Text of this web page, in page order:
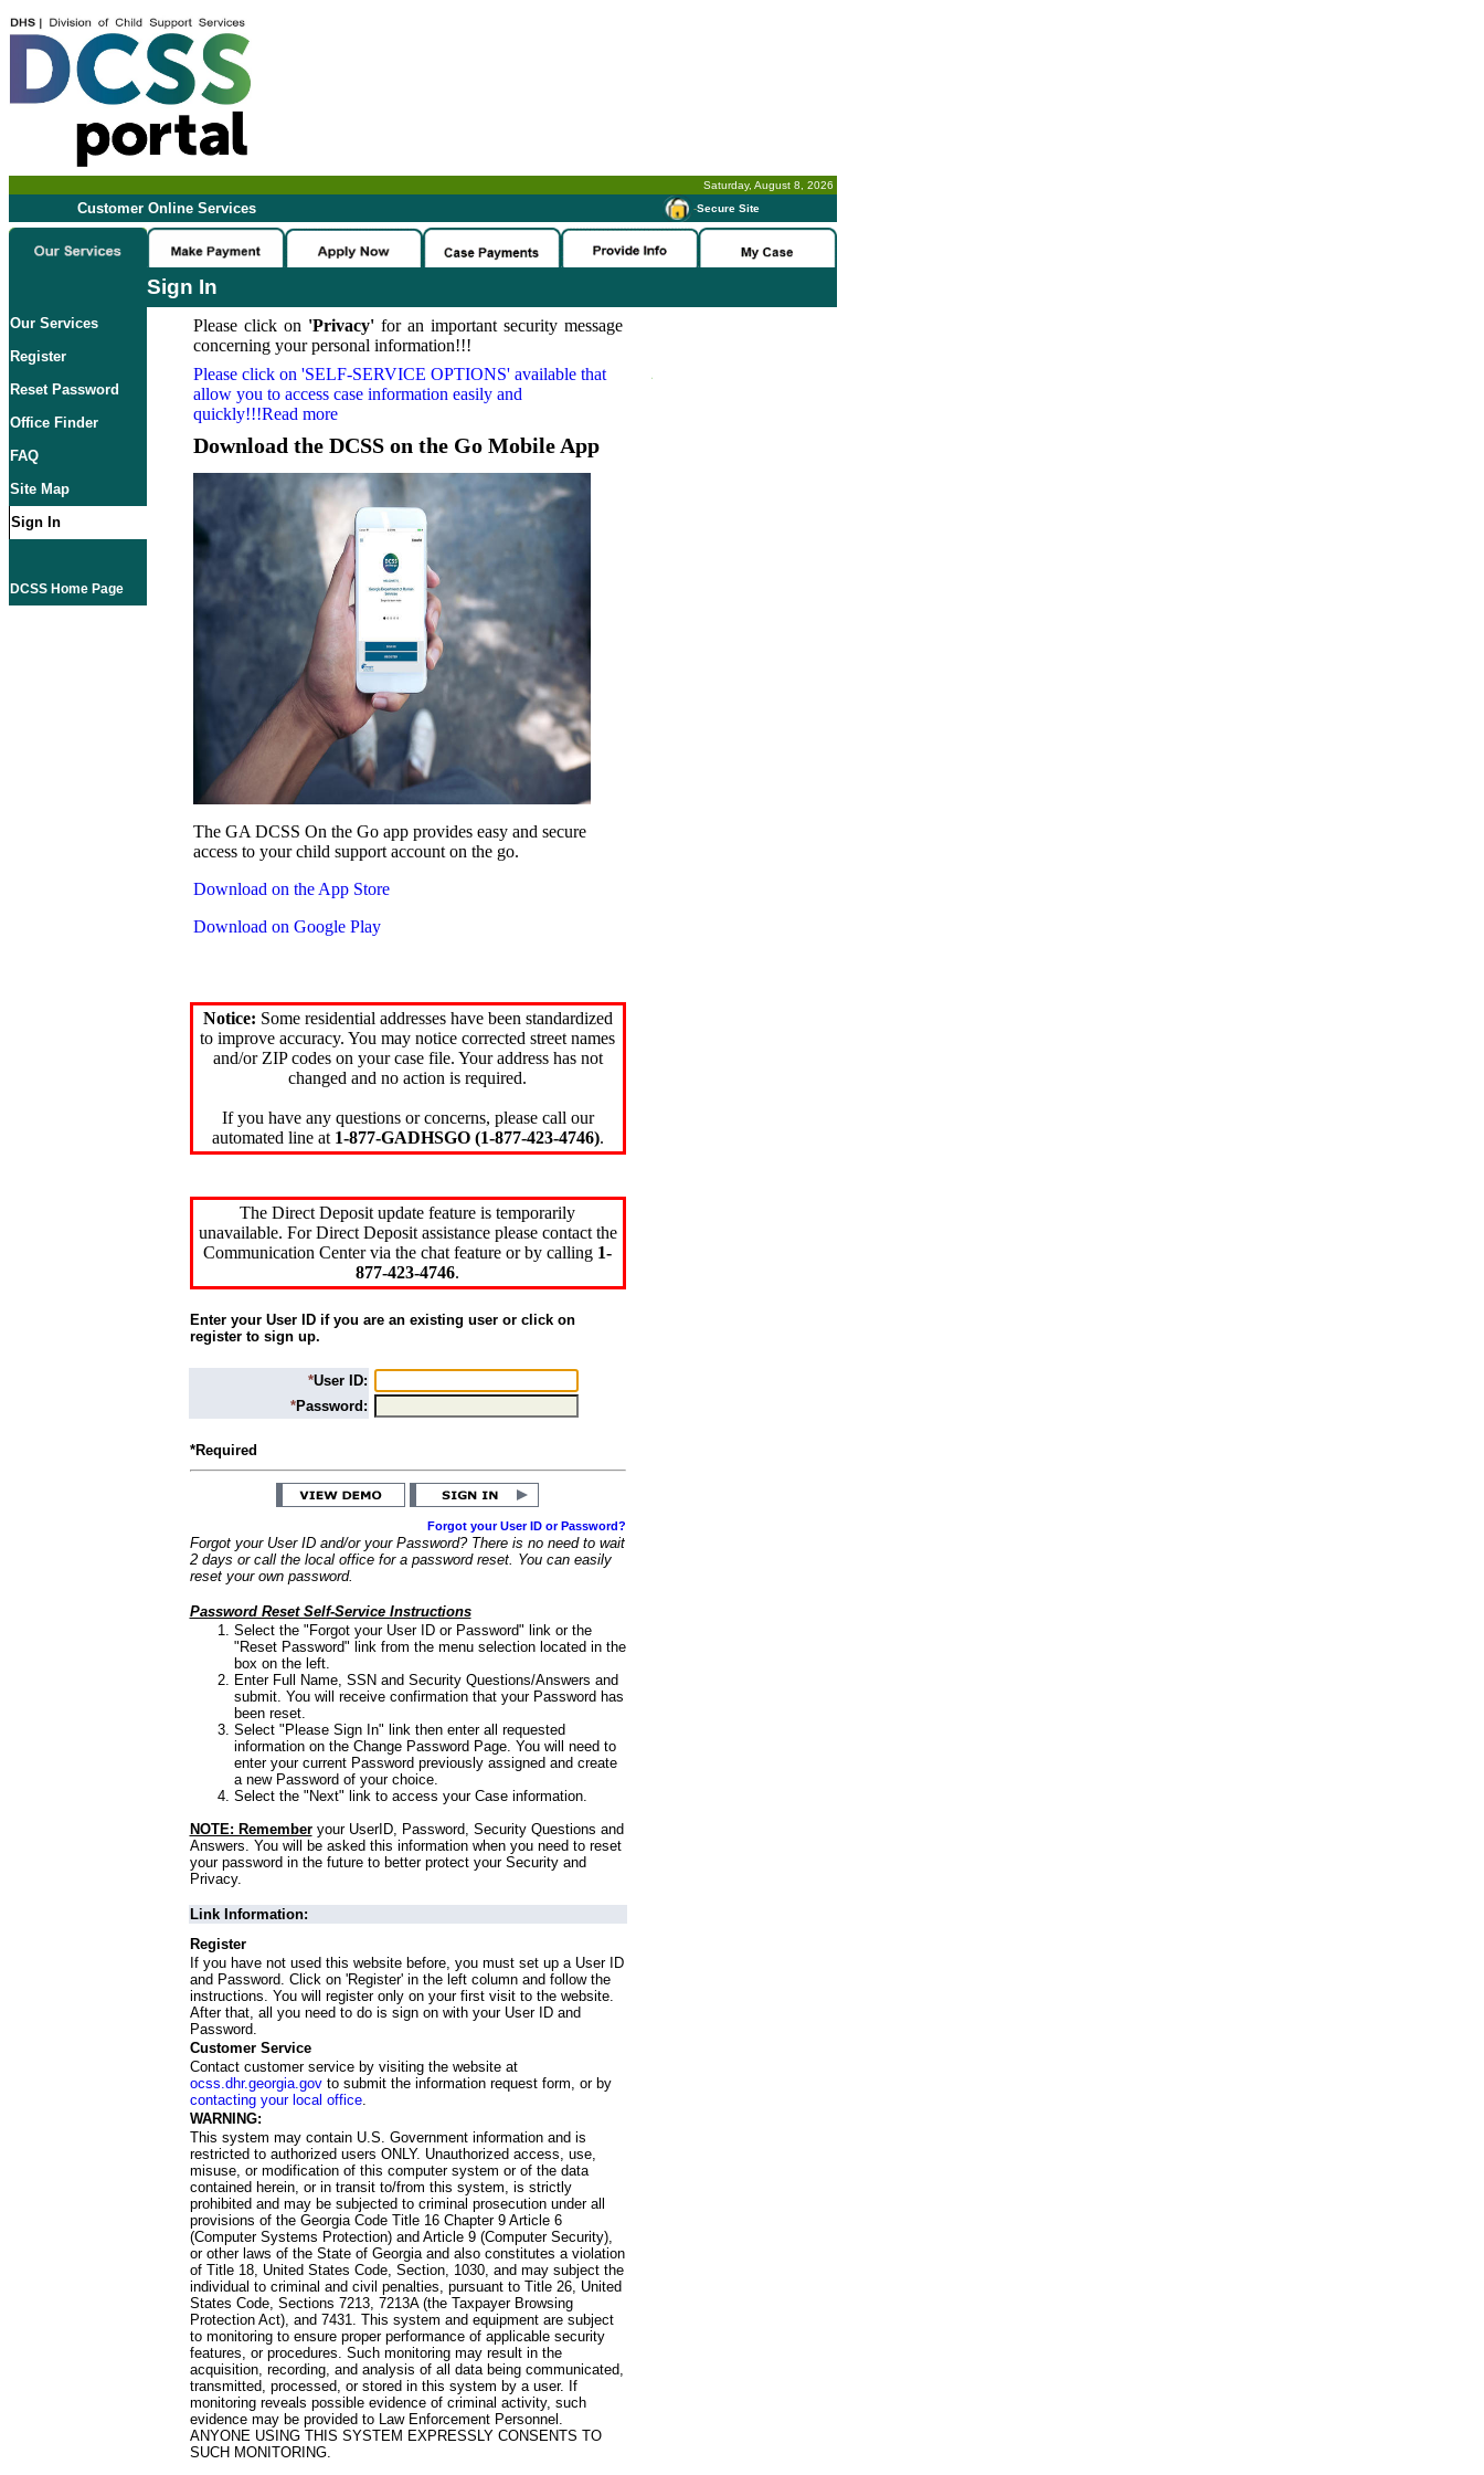
Saturday, August 8, 2026
Customer Online Services -Secure Site
Sign In
Our Services
Register
Reset Password
Office Finder
FAQ
Site Map
Sign In
DCSS Home Page
Please click on 'Privacy'for an important security message
concerning your personal information!!!
Please click on 'SELF-SERVICE OPTIONS' available that
allow you to access case information easily and
quickly!!!Read more
Download the DCSS on the Go Mobile App
The GA DCSS On the Go app provides easy and secure
access to your child support account on the go.
Download on the App Store
Download on Google Play
Notice: Some residential addresses have been standardized
to improve accuracy. You may notice corrected street names
and/or ZIP codes on your case file. Your address has not
changed and no action is required.
If you have any questions or concerns, please call our
automated line at 1-877-GADHSGO (1-877-423-4746).
The Direct Deposit update feature is temporarily
unavailable. For Direct Deposit assistance please contact the
Communication Center via the chat feature or by calling 1-
877-423-4746.
Enter your User ID if you are an existing user or click on
register to sign up.
*User ID:
*Password:
*Required
Forgot your User ID or Password?
Forgot your User ID and/or your Password? There is no need to wait
2 days or call the local office for a password reset. You can easily
reset your own password.
Password Reset Self-Service Instructions
Select the "Forgot your User ID or Password" link or the
"Reset Password" link from the menu selection located in the
box on the left.
Enter Full Name, SSN and Security Questions/Answers and
submit. You will receive confirmation that your Password has
been reset.
Select "Please Sign In" link then enter all requested
information on the Change Password Page. You will need to
enter your current Password previously assigned and create
a new Password of your choice.
Select the "Next" link to access your Case information.
NOTE: Rememberyour UserID, Password, Security Questions and
Answers. You will be asked this information when you need to reset
your password in the future to better protect your Security and
Privacy.
Link Information:
Register
If you have not used this website before, you must set up a User ID
and Password. Click on 'Register' in the left column and follow the
instructions. You will register only on your first visit to the website.
After that, all you need to do is sign on with your User ID and
Password.
Customer Service
Contact customer service by visiting the website at
ocss.dhr.georgia.govto submit the information request form, or by
contacting your local office.
WARNING:
This system may contain U.S. Government information and is
restricted to authorized users ONLY. Unauthorized access, use,
misuse, or modification of this computer system or of the data
contained herein, or in transit to/from this system, is strictly
prohibited and may be subjected to criminal prosecution under all
provisions of the Georgia Code Title 16 Chapter 9 Article 6
(Computer Systems Protection) and Article 9 (Computer Security),
or other laws of the State of Georgia and also constitutes a violation
of Title 18, United States Code, Section, 1030, and may subject the
individual to criminal and civil penalties, pursuant to Title 26, United
States Code, Sections 7213, 7213A (the Taxpayer Browsing
Protection Act), and 7431. This system and equipment are subject
to monitoring to ensure proper performance of applicable security
features, or procedures. Such monitoring may result in the
acquisition, recording, and analysis of all data being communicated,
transmitted, processed, or stored in this system by a user. If
monitoring reveals possible evidence of criminal activity, such
evidence may be provided to Law Enforcement Personnel.
ANYONE USING THIS SYSTEM EXPRESSLY CONSENTS TO
SUCH MONITORING.